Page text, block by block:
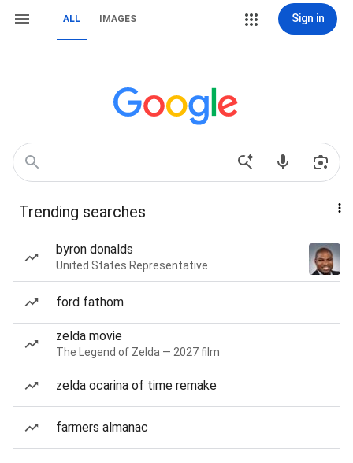
ALL IMAGES Sign in
Trending searches
byron donalds
United States Representative
ford fathom
zelda movie
The Legend of Zelda — 2027 film
zelda ocarina of time remake
farmers almanac